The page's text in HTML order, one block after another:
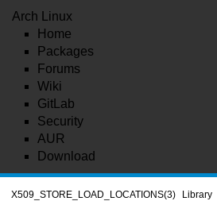
Arch Linux
Home
Packages
Forums
Wiki
GitLab
Security
AUR
Download
X509_STORE_LOAD_LOCATIONS(3)
Library